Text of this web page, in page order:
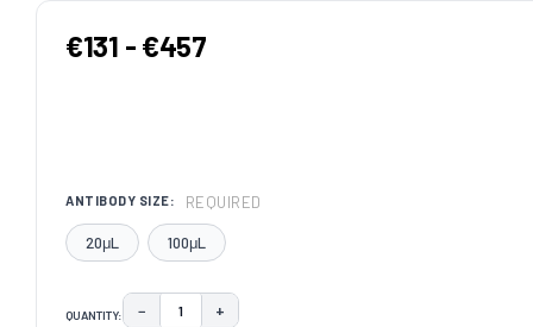
€131 - €457
ANTIBODY SIZE: REQUIRED
20μL 100μL
QUANTITY: DECREASE QUANTITY:
− INCREASE QUANTITY:
+